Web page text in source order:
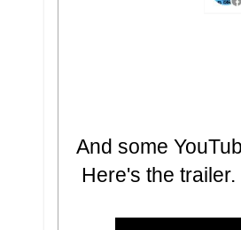
And some
Here's the trailer.